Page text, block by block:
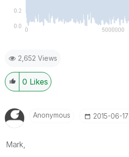
2,652 Views
0 Likes
Anonymous ‎2015-06-17
Mark,